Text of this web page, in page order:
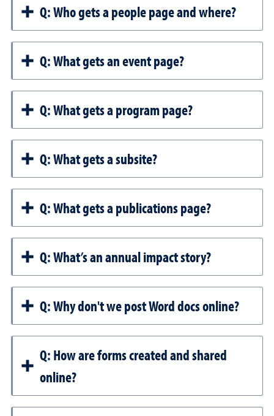
Q: Who gets a people page and where?
Q: What gets an event page?
Q: What gets a program page?
Q: What gets a subsite?
Q: What gets a publications page?
Q: What’s an annual impact story?
Q: Why don't we post Word docs online?
Q: How are forms created and shared
online?